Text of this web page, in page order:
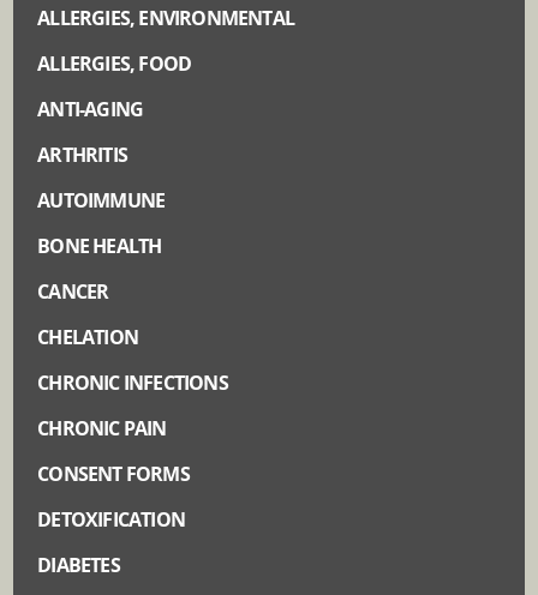
ALLERGIES, ENVIRONMENTAL
ALLERGIES, FOOD
ANTI-AGING
ARTHRITIS
AUTOIMMUNE
BONE HEALTH
CANCER
CHELATION
CHRONIC INFECTIONS
CHRONIC PAIN
CONSENT FORMS
DETOXIFICATION
DIABETES